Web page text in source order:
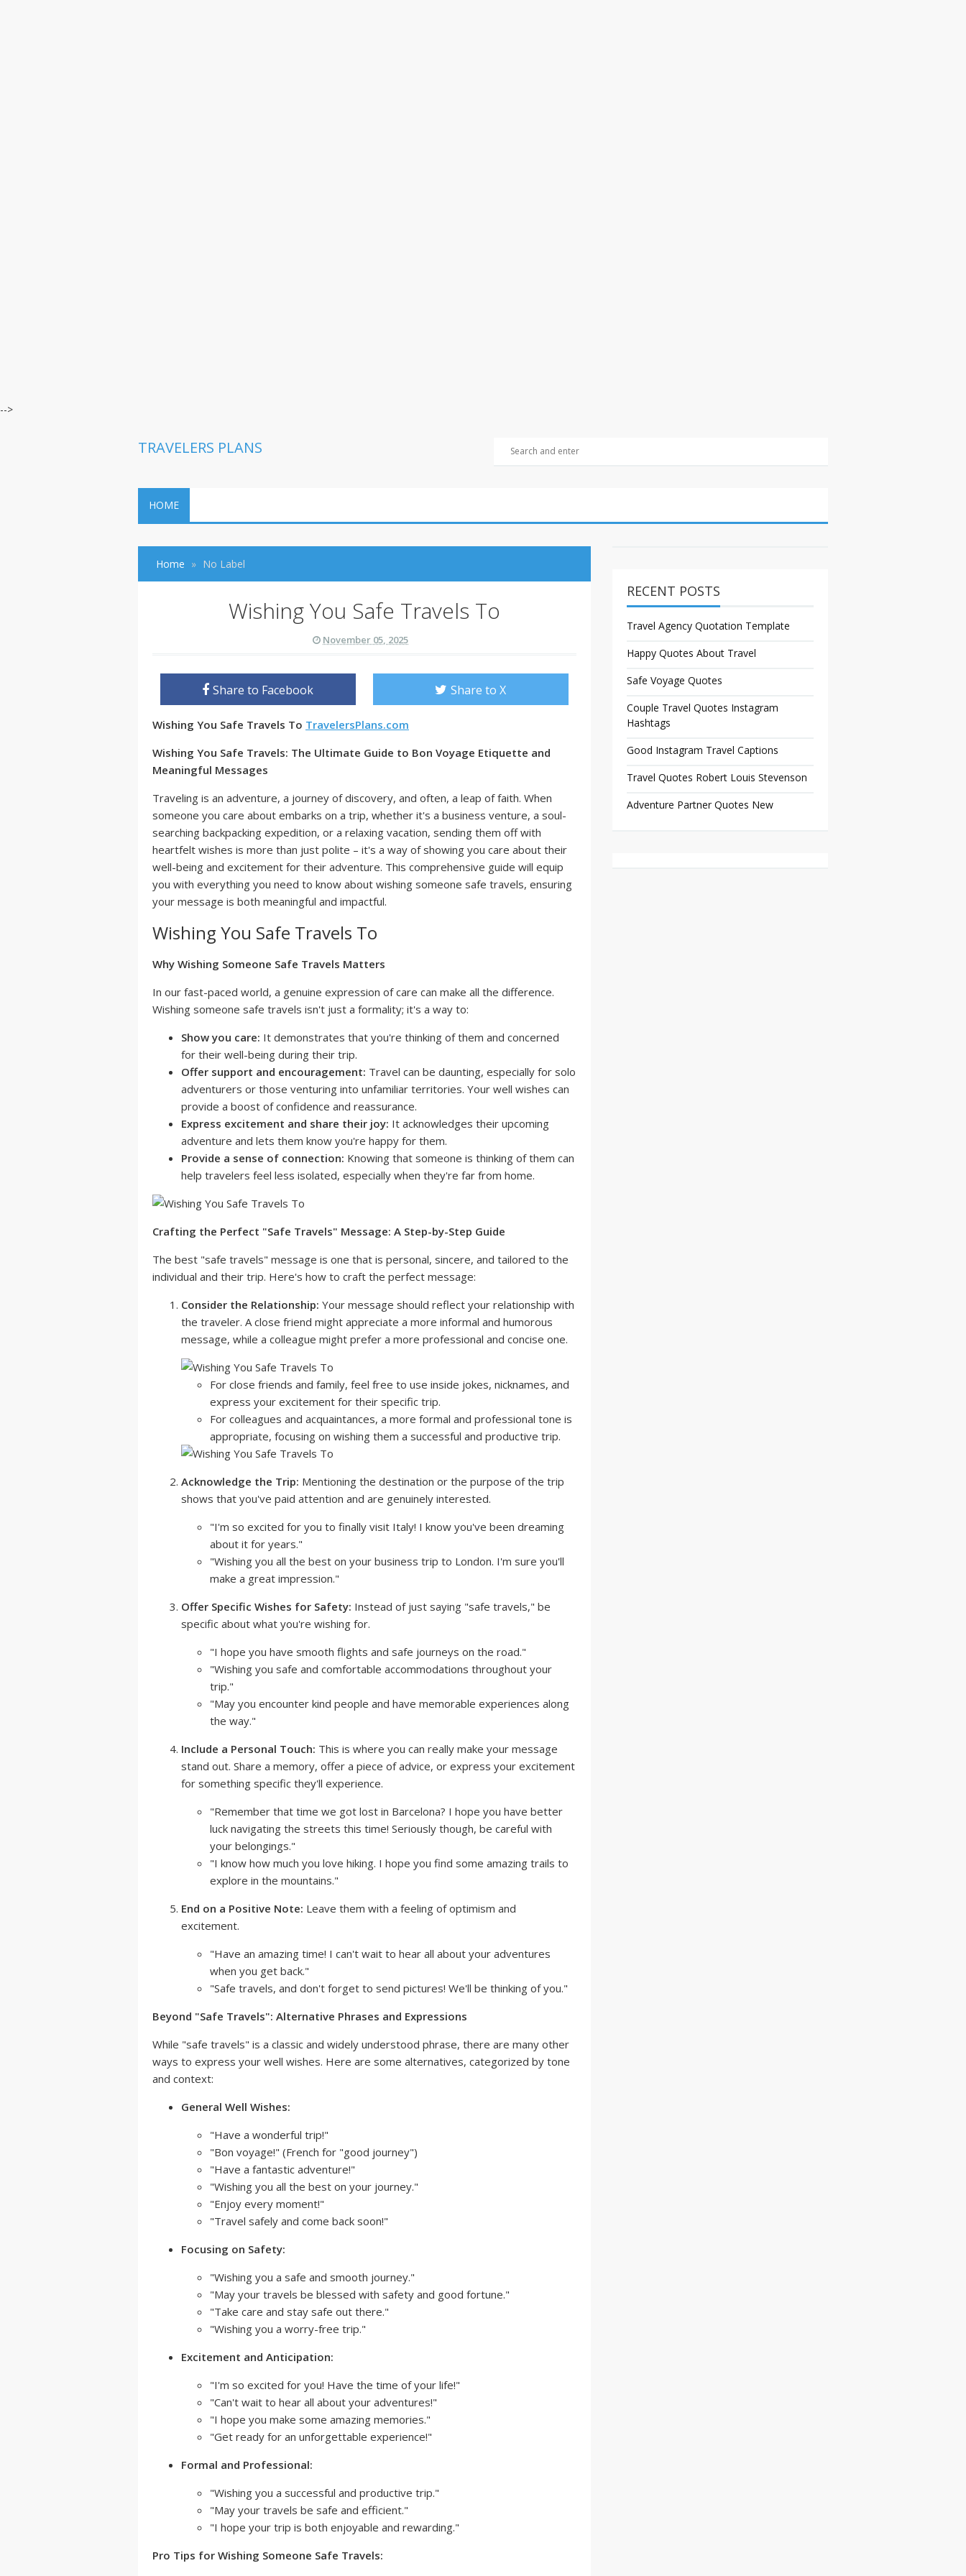
-->
TRAVELERS PLANS
HOME
Home No Label
Wishing You Safe Travels To
November 05, 2025
Share to Facebook Share to X
Wishing You Safe Travels To TravelersPlans.com
Wishing You Safe Travels: The Ultimate Guide to Bon Voyage Etiquette and
Meaningful Messages
Traveling is an adventure, a journey of discovery, and often, a leap of faith. When
someone you care about embarks on a trip, whether it's a business venture, a soul-
searching backpacking expedition, or a relaxing vacation, sending them off with
heartfelt wishes is more than just polite – it's a way of showing you care about their
well-being and excitement for their adventure. This comprehensive guide will equip
you with everything you need to know about wishing someone safe travels, ensuring
your message is both meaningful and impactful.
Wishing You Safe Travels To
Why Wishing Someone Safe Travels Matters
In our fast-paced world, a genuine expression of care can make all the difference.
Wishing someone safe travels isn't just a formality; it's a way to:
Show you care: It demonstrates that you're thinking of them and concerned
for their well-being during their trip.
Offer support and encouragement: Travel can be daunting, especially for solo
adventurers or those venturing into unfamiliar territories. Your well wishes can
provide a boost of confidence and reassurance.
Express excitement and share their joy: It acknowledges their upcoming
adventure and lets them know you're happy for them.
Provide a sense of connection: Knowing that someone is thinking of them can
help travelers feel less isolated, especially when they're far from home.
Crafting the Perfect "Safe Travels" Message: A Step-by-Step Guide
The best "safe travels" message is one that is personal, sincere, and tailored to the
individual and their trip. Here's how to craft the perfect message:
Consider the Relationship: Your message should reflect your relationship with
the traveler. A close friend might appreciate a more informal and humorous
message, while a colleague might prefer a more professional and concise one.
For close friends and family, feel free to use inside jokes, nicknames, and
express your excitement for their specific trip.
For colleagues and acquaintances, a more formal and professional tone is
appropriate, focusing on wishing them a successful and productive trip.
Acknowledge the Trip: Mentioning the destination or the purpose of the trip
shows that you've paid attention and are genuinely interested.
"I'm so excited for you to finally visit Italy! I know you've been dreaming
about it for years."
"Wishing you all the best on your business trip to London. I'm sure you'll
make a great impression."
Offer Specific Wishes for Safety: Instead of just saying "safe travels," be
specific about what you're wishing for.
"I hope you have smooth flights and safe journeys on the road."
"Wishing you safe and comfortable accommodations throughout your
trip."
"May you encounter kind people and have memorable experiences along
the way."
Include a Personal Touch: This is where you can really make your message
stand out. Share a memory, offer a piece of advice, or express your excitement
for something specific they'll experience.
"Remember that time we got lost in Barcelona? I hope you have better
luck navigating the streets this time! Seriously though, be careful with
your belongings."
"I know how much you love hiking. I hope you find some amazing trails to
explore in the mountains."
End on a Positive Note: Leave them with a feeling of optimism and
excitement.
"Have an amazing time! I can't wait to hear all about your adventures
when you get back."
"Safe travels, and don't forget to send pictures! We'll be thinking of you."
Beyond "Safe Travels": Alternative Phrases and Expressions
While "safe travels" is a classic and widely understood phrase, there are many other
ways to express your well wishes. Here are some alternatives, categorized by tone
and context:
General Well Wishes:
"Have a wonderful trip!"
"Bon voyage!" (French for "good journey")
"Have a fantastic adventure!"
"Wishing you all the best on your journey."
"Enjoy every moment!"
"Travel safely and come back soon!"
Focusing on Safety:
"Wishing you a safe and smooth journey."
"May your travels be blessed with safety and good fortune."
"Take care and stay safe out there."
"Wishing you a worry-free trip."
Excitement and Anticipation:
"I'm so excited for you! Have the time of your life!"
"Can't wait to hear all about your adventures!"
"I hope you make some amazing memories."
"Get ready for an unforgettable experience!"
Formal and Professional:
"Wishing you a successful and productive trip."
"May your travels be safe and efficient."
"I hope your trip is both enjoyable and rewarding."
Pro Tips for Wishing Someone Safe Travels:
RECENT POSTS
Travel Agency Quotation Template
Happy Quotes About Travel
Safe Voyage Quotes
Couple Travel Quotes Instagram
Hashtags
Good Instagram Travel Captions
Travel Quotes Robert Louis Stevenson
Adventure Partner Quotes New